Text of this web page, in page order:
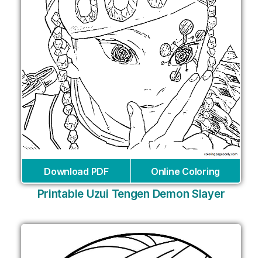
Download PDF Online Coloring
Printable Uzui Tengen Demon Slayer